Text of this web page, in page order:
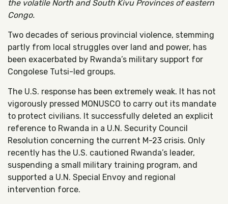
the volatile North and South Kivu Provinces of eastern
Congo.
Two decades of serious provincial violence, stemming
partly from local struggles over land and power, has
been exacerbated by Rwanda’s military support for
Congolese Tutsi-led groups.
The U.S. response has been extremely weak. It has not
vigorously pressed MONUSCO to carry out its mandate
to protect civilians. It successfully deleted an explicit
reference to Rwanda in a U.N. Security Council
Resolution concerning the current M-23 crisis. Only
recently has the U.S. cautioned Rwanda’s leader,
suspending a small military training program, and
supported a U.N. Special Envoy and regional
intervention force.